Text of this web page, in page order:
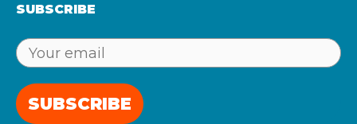
SUBSCRIBE
SUBSCRIBE